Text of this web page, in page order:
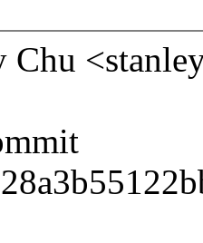
Chu